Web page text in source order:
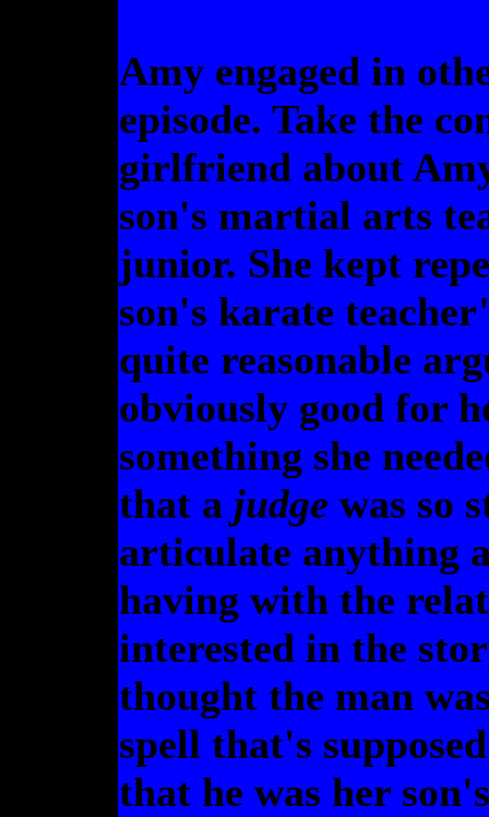
Amy engaged in
episode. Take the
girlfriend about
son's martial arts
junior. She kept
son's karate
quite reasonable
obviously good for
something she
that a judge was so
articulate anything
having with the
interested in the
thought the man
spell that's
that he was her